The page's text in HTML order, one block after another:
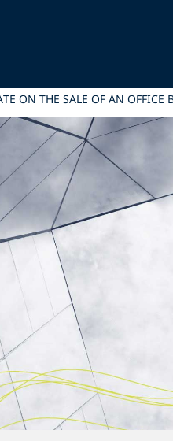
ON THE SALE OF AN